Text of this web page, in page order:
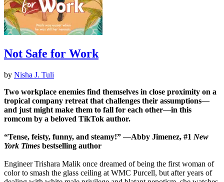
Not Safe for Work
by Nisha J. Tuli
Two workplace enemies find themselves in close proximity on a
tropical company retreat that challenges their assumptions—
and just might make them to fall for each other—in this
romcom by a beloved TikTok author.
“Tense, feisty, funny, and steamy!” —Abby Jimenez, #1 New
York Times bestselling author
Engineer Trishara Malik once dreamed of being the first woman of
color to smash the glass ceiling at WMC Purcell, but after years of